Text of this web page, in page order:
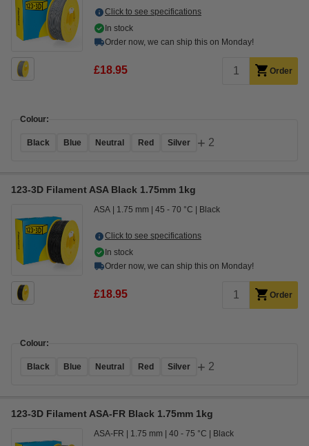
Click to see specifications
In stock
Order now, we can ship this on Monday!
£18.95 Order
Colour:
Black Blue Neutral Red Silver + 2
123-3D Filament ASA Black 1.75mm 1kg
ASA 1.75 mm 45 - 70 °C Black
Click to see specifications
In stock
Order now, we can ship this on Monday!
£18.95 Order
Colour:
Black Blue Neutral Red Silver + 2
123-3D Filament ASA-FR Black 1.75mm 1kg
ASA-FR 1.75 mm 40 - 75 °C Black